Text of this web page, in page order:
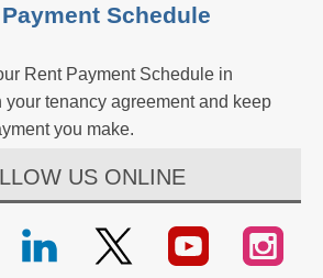
Schedule
Rent Payment Schedule in
your tenancy agreement and keep
you make.
US ONLINE